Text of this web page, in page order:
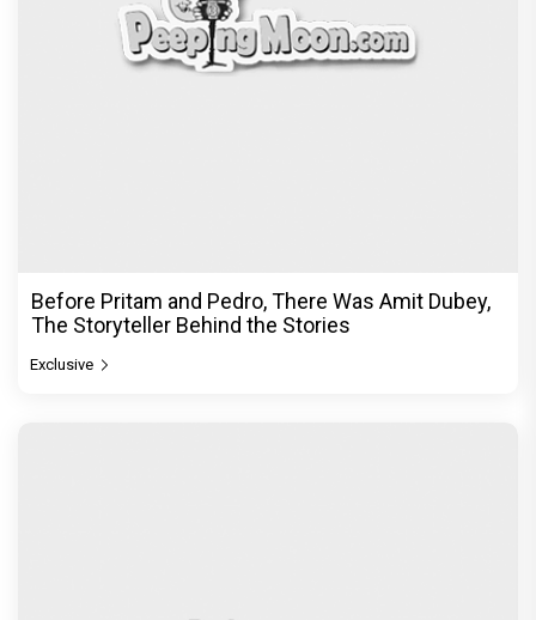
Before Pritam and Pedro, There Was Amit Dubey,
The Storyteller Behind the Stories
Exclusive